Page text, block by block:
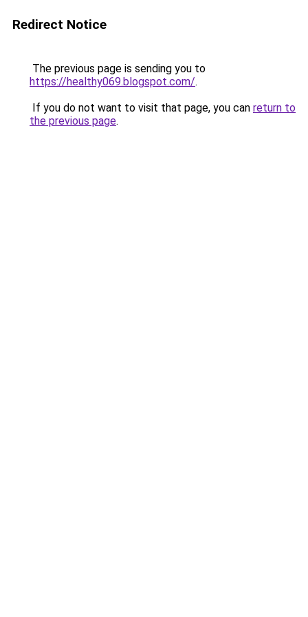
Redirect Notice
The previous page is sending you to
https://healthy069.blogspot.com/.
If you do not want to visit that page, you can return to
the previous page.